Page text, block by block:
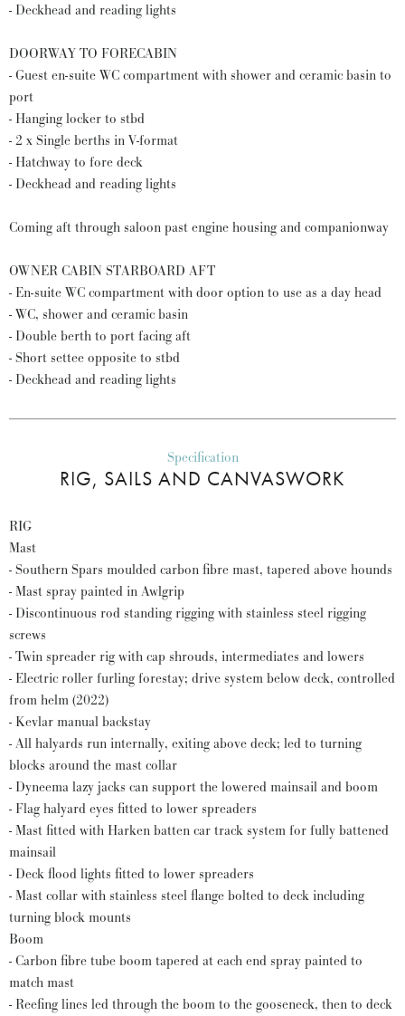
- Deckhead and reading lights
DOORWAY TO FORECABIN
- Guest en-suite WC compartment with shower and ceramic basin to
port
- Hanging locker to stbd
- 2 x Single berths in V-format
- Hatchway to fore deck
- Deckhead and reading lights
Coming aft through saloon past engine housing and companionway
OWNER CABIN STARBOARD AFT
- En-suite WC compartment with door option to use as a day head
- WC, shower and ceramic basin
- Double berth to port facing aft
- Short settee opposite to stbd
- Deckhead and reading lights
Specification
RIG, SAILS AND CANVASWORK
RIG
Mast
- Southern Spars moulded carbon fibre mast, tapered above hounds
- Mast spray painted in Awlgrip
- Discontinuous rod standing rigging with stainless steel rigging
screws
- Twin spreader rig with cap shrouds, intermediates and lowers
- Electric roller furling forestay; drive system below deck, controlled
from helm (2022)
- Kevlar manual backstay
- All halyards run internally, exiting above deck; led to turning
blocks around the mast collar
- Dyneema lazy jacks can support the lowered mainsail and boom
- Flag halyard eyes fitted to lower spreaders
- Mast fitted with Harken batten car track system for fully battened
mainsail
- Deck flood lights fitted to lower spreaders
- Mast collar with stainless steel flange bolted to deck including
turning block mounts
Boom
- Carbon fibre tube boom tapered at each end spray painted to
match mast
- Reefing lines led through the boom to the gooseneck, then to deck